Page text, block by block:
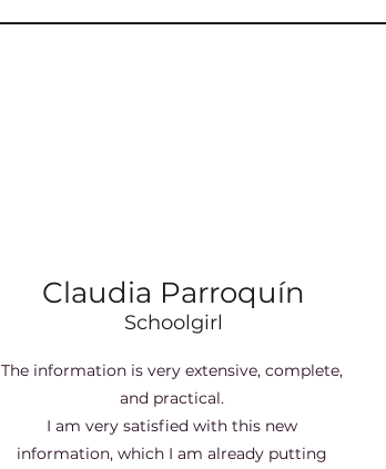
Claudia Parroquín
Schoolgirl
The information is very extensive, complete,
and practical.
I am very satisfied with this new
information, which I am already putting